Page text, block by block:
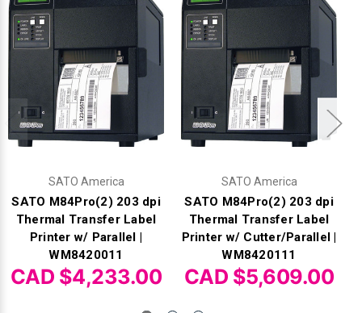
SATO America
SATO M84Pro(2) 203 dpi
Thermal Transfer Label
Printer w/ Parallel |
WM8420011
CAD $4,233.00
SATO America
SATO M84Pro(2) 203 dpi
Thermal Transfer Label
Printer w/ Cutter/Parallel |
WM8420111
CAD $5,609.00